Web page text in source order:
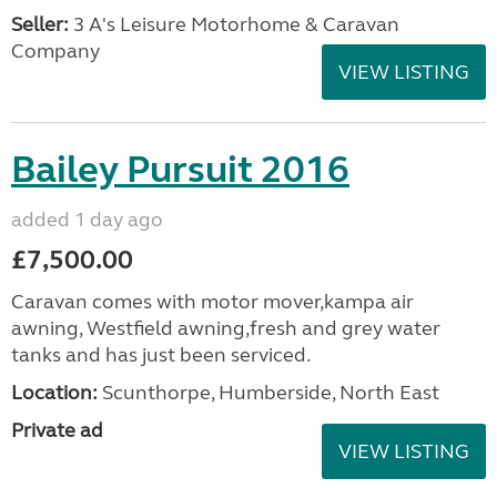
Seller: 3 A's Leisure Motorhome & Caravan
Company
VIEW LISTING
Bailey Pursuit 2016
added 1 day ago
£7,500.00
Caravan comes with motor mover,kampa air
awning, Westfield awning,fresh and grey water
tanks and has just been serviced.
Location: Scunthorpe, Humberside, North East
Private ad
VIEW LISTING